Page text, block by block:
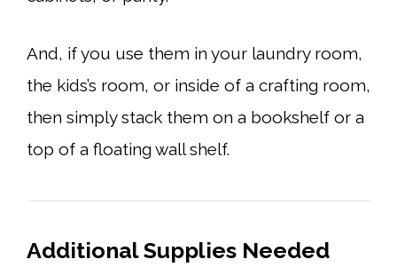
And, if you use them in your laundry room,
the kids’s room, or inside of a crafting room,
then simply stack them on a bookshelf or a
top of a floating wall shelf.
Additional Supplies Needed